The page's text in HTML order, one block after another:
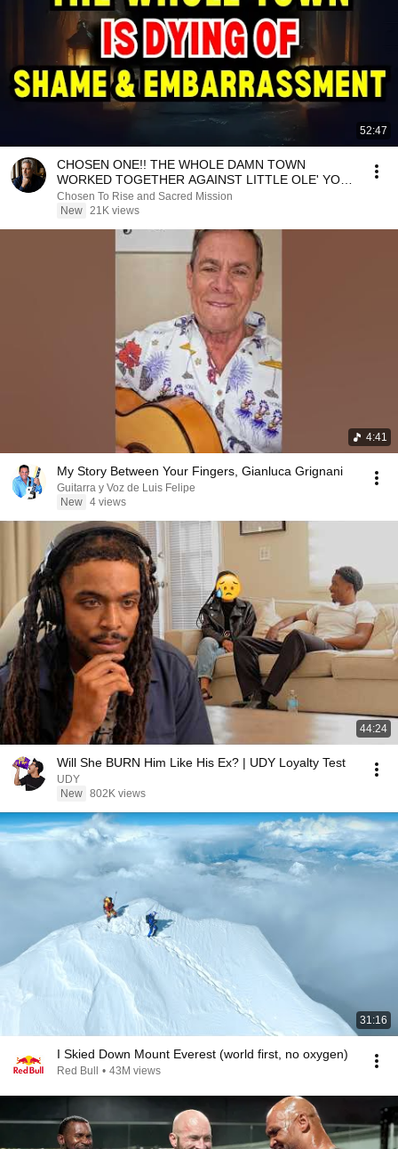
52:47
CHOSEN ONE!! THE WHOLE DAMN TOWN
WORKED TOGETHER AGAINST LITTLE OLE' YOU
& STILL FAILED MISERABLY
Chosen To Rise and Sacred Mission
New 21K views
4:41
My Story Between Your Fingers, Gianluca Grignani
Guitarra y Voz de Luis Felipe
New 4 views
44:24
Will She BURN Him Like His Ex? | UDY Loyalty Test
UDY
New 802K views
31:16
I Skied Down Mount Everest (world first, no oxygen)
Red Bull • 43M views